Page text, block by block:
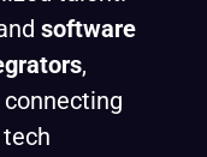
software
,